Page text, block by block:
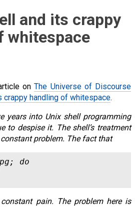
and its crappy
whitespace
onThe Universe of Discourse
crappy handling of whitespace.
years into Unix shell programming
to despise it. The shell’s treatment
problem. The fact that
do
pain. The problem here is